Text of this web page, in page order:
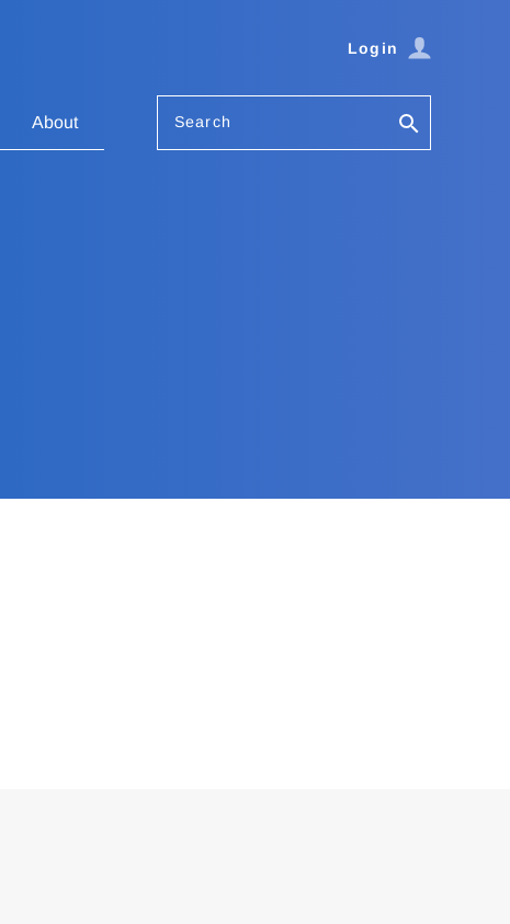
Login
About Search